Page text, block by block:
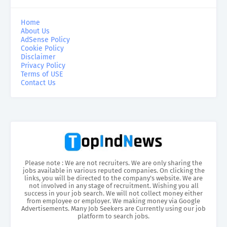
Home
About Us
AdSense Policy
Cookie Policy
Disclaimer
Privacy Policy
Terms of USE
Contact Us
Please note : We are not recruiters. We are only sharing the
jobs available in various reputed companies. On clicking the
links, you will be directed to the company’s website. We are
not involved in any stage of recruitment. Wishing you all
success in your job search. We will not collect money either
from employee or employer. We making money via Google
Advertisements. Many Job Seekers are Currently using our job
platform to search jobs.